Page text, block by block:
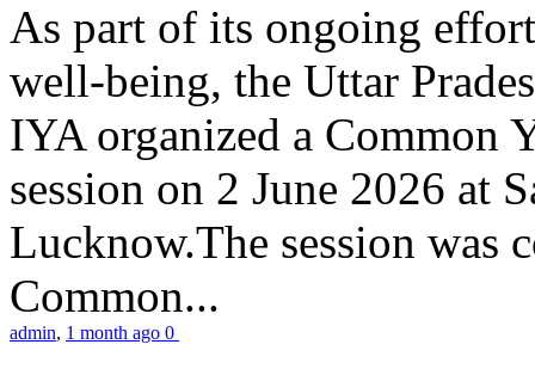
As part of its ongoing
well-being, the Uttar
IYA organized a Common
session on 2 June 2026 at
Lucknow.The session was
Common...
admin, 1 month ago 0